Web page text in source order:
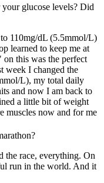
glucose levels? Did
110mg/dL (5.5mmol/L)
learned to keep me at
this was the perfect
week I changed the
L), my total daily
and now I am back to
a little bit of weight
muscles now and for me
the race, everything. On
run in the world. And it